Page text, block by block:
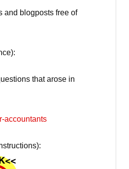
and blogposts free of
that arose in
accountants